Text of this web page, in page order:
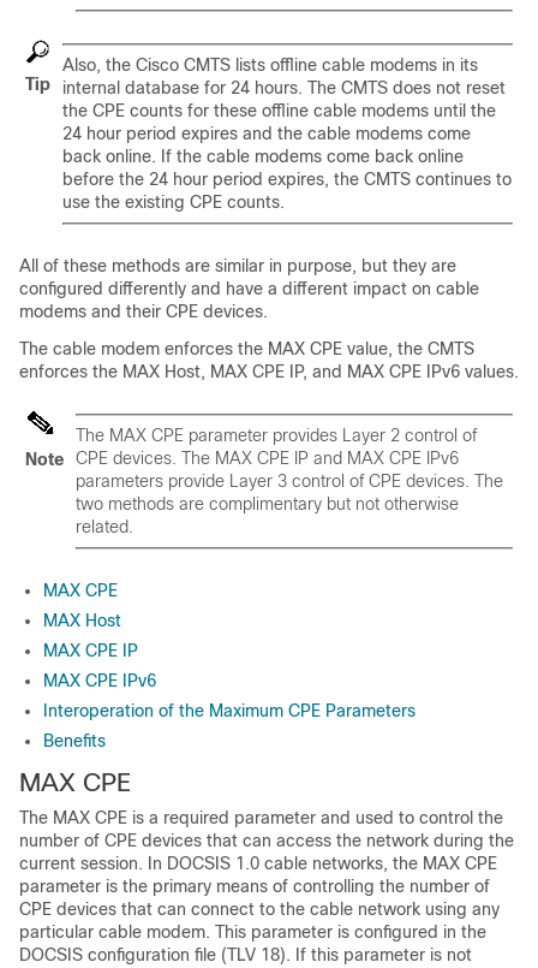
Tip
Also, the Cisco CMTS lists offline cable modems in its
internal database for 24 hours. The CMTS does not reset
the CPE counts for these offline cable modems until the
24 hour period expires and the cable modems come
back online. If the cable modems come back online
before the 24 hour period expires, the CMTS continues to
use the existing CPE counts.
All of these methods are similar in purpose, but they are
configured differently and have a different impact on cable
modems and their CPE devices.
The cable modem enforces the MAX CPE value, the CMTS
enforces the MAX Host, MAX CPE IP, and MAX CPE IPv6 values.
Note
The MAX CPE parameter provides Layer 2 control of
CPE devices. The MAX CPE IP and MAX CPE IPv6
parameters provide Layer 3 control of CPE devices. The
two methods are complimentary but not otherwise
related.
MAX CPE
MAX Host
MAX CPE IP
MAX CPE IPv6
Interoperation of the Maximum CPE Parameters
Benefits
MAX CPE
The MAX CPE is a required parameter and used to control the
number of CPE devices that can access the network during the
current session. In DOCSIS 1.0 cable networks, the MAX CPE
parameter is the primary means of controlling the number of
CPE devices that can connect to the cable network using any
particular cable modem. This parameter is configured in the
DOCSIS configuration file (TLV 18). If this parameter is not